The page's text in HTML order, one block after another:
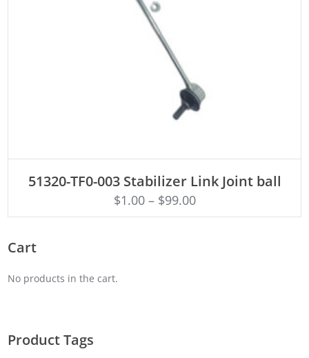
51320-TF0-003 Stabilizer Link Joint ball
$1.00– $99.00
Cart
No products in the cart.
Product Tags